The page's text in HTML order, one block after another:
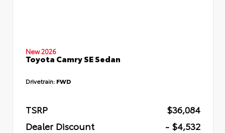
New 2026
Toyota Camry SE Sedan
Drivetrain: FWD
TSRP
$36,084
Dealer Discount
- $4,532